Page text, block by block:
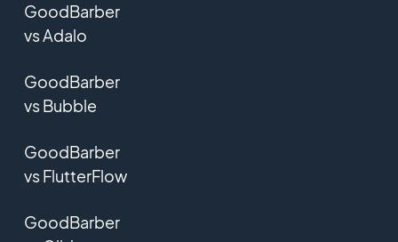
GoodBarber
vs Adalo
GoodBarber
vs Bubble
GoodBarber
vs FlutterFlow
GoodBarber